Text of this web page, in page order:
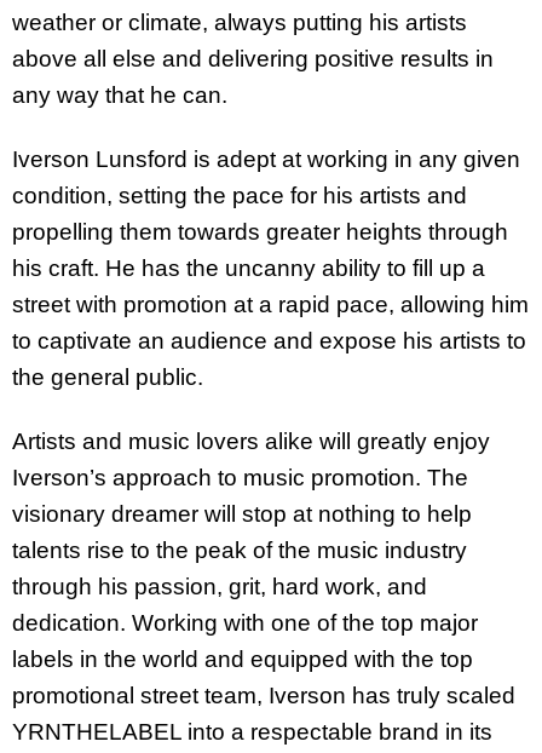
weather or climate, always putting his artists
above all else and delivering positive results in
any way that he can.
Iverson Lunsford is adept at working in any given
condition, setting the pace for his artists and
propelling them towards greater heights through
his craft. He has the uncanny ability to fill up a
street with promotion at a rapid pace, allowing him
to captivate an audience and expose his artists to
the general public.
Artists and music lovers alike will greatly enjoy
Iverson’s approach to music promotion. The
visionary dreamer will stop at nothing to help
talents rise to the peak of the music industry
through his passion, grit, hard work, and
dedication. Working with one of the top major
labels in the world and equipped with the top
promotional street team, Iverson has truly scaled
YRNTHELABEL into a respectable brand in its